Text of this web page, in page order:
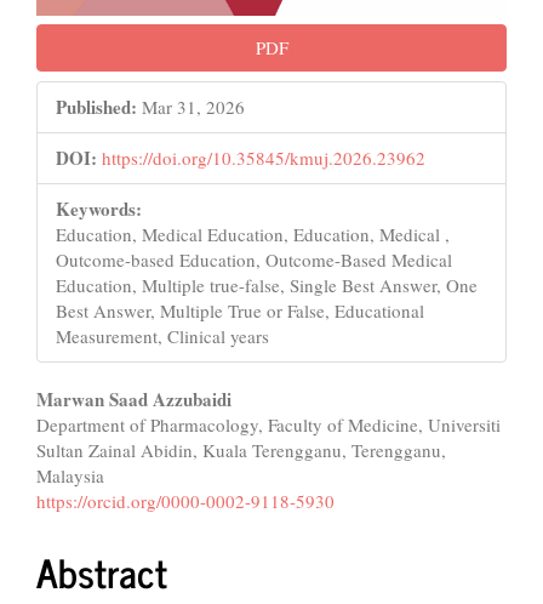
PDF
Published: Mar 31, 2026
DOI: https://doi.org/10.35845/kmuj.2026.23962
Keywords:
Education, Medical Education, Education, Medical ,
Outcome-based Education, Outcome-Based Medical
Education, Multiple true-false, Single Best Answer, One
Best Answer, Multiple True or False, Educational
Measurement, Clinical years
Main
Article
Content
Marwan Saad Azzubaidi
Department of Pharmacology, Faculty of Medicine, Universiti
Sultan Zainal Abidin, Kuala Terengganu, Terengganu,
Malaysia
https://orcid.org/0000-0002-9118-5930
Abstract